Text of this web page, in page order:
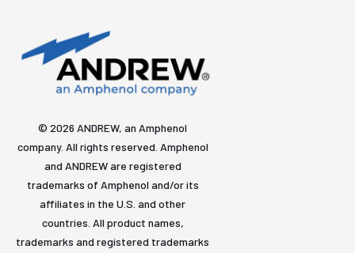
© 2026 ANDREW, an Amphenol
company. All rights reserved. Amphenol
and ANDREW are registered
trademarks of Amphenol and/or its
affiliates in the U.S. and other
countries. All product names,
trademarks and registered trademarks